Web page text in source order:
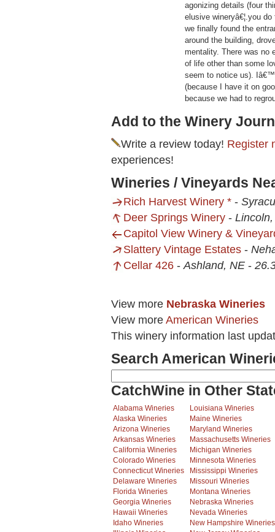
agonizing details (four
elusive wineryâ€¦.you
we finally found the
around the building,
mentality. There was no
of life other than some
seem to notice us).
(because I have it on
because we had to
Add to the Winery
Write a review today! Register
experiences!
Wineries / Vineyards
Rich Harvest Winery * -
Deer Springs Winery -
Capitol View Winery &
Slattery Vintage Estates -
Cellar 426 -Ashland, NE -
View more Nebraska Wineries
View more American Wineries
This winery information last
Search American
CatchWine in Other
Alabama Wineries
Alaska Wineries
Arizona Wineries
Arkansas Wineries
California Wineries
Colorado Wineries
Connecticut Wineries
Delaware Wineries
Florida Wineries
Georgia Wineries
Hawaii Wineries
Idaho Wineries
Louisiana Wineries
Maine Wineries
Maryland Wineries
Massachusetts Wineries
Michigan Wineries
Minnesota Wineries
Mississippi Wineries
Missouri Wineries
Montana Wineries
Nebraska Wineries
Nevada Wineries
New Hampshire Wineries